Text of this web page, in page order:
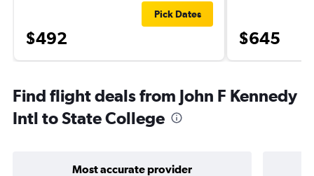
$492
Pick Dates
$645
Find flight deals from John F Kennedy
Intl to State College
Most accurate provider